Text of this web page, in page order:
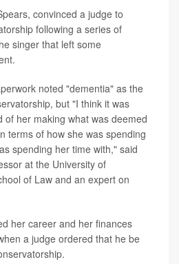
convinced a judge to
following a series of
singer that left some
noted "dementia" as the
but "I think it was
of her making what was deemed
terms of how she was spending
spending her time with," said
at the University of
of Law and an expert on
her career and her finances
a judge ordered that he be